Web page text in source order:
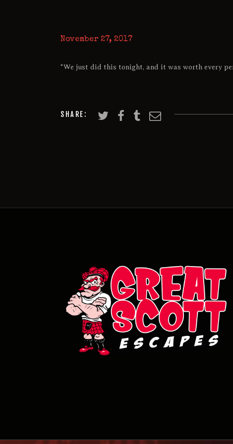
November 27, 2017
“We just did this tonight, and it was worth every
SHARE: